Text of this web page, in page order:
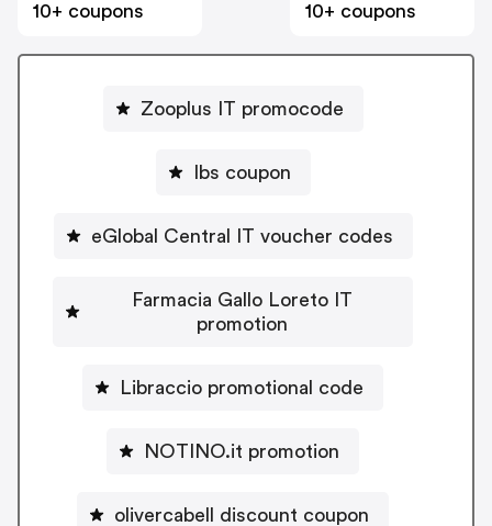
10+ coupons
10+ coupons
Zooplus IT promocode
Ibs coupon
eGlobal Central IT voucher codes
Farmacia Gallo Loreto IT
promotion
Libraccio promotional code
NOTINO.it promotion
olivercabell discount coupon